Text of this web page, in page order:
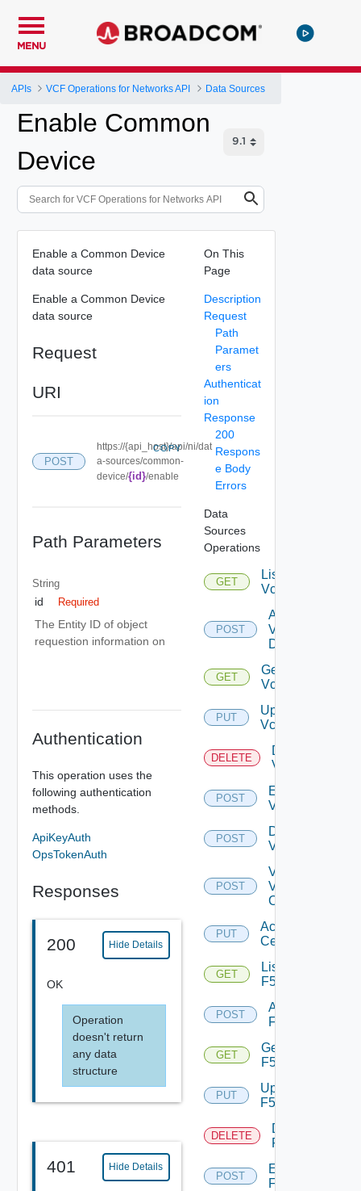
MENU
APIs VCF Operations for Networks API Data Sources
Enable Common
Device
Enable a Common Device
data source
Enable a Common Device
data source
Request
URI
POST
https://{api_host}/api/ni/dat
a-sources/common-
device/{id}/enable
COPY
Path Parameters
String
id Required
The Entity ID of object
requestion information on
Authentication
This operation uses the
following authentication
methods.
ApiKeyAuth
OpsTokenAuth
Responses
200 Hide Details
OK
Operation
doesn't return
any data
structure
401 Hide Details
On This
Page
Description
Request
Path
Paramet
ers
Authenticat
ion
Response
200
Respons
e Body
Errors
Data
Sources
Operations
GET
List
Vcenters
POST
Add
Vcenter
Datasource
GET
Get
Vcenter
PUT
Update
Vcenter
DELETE
Delete
Vcenter
POST
Enable
Vcenter
POST
Disable
Vcenter
POST
Validate
V
Center
PUT
Accept
Certificate
GET
List
F5BIGIP
POST
Add
F5BIGIP
GET
Get
F5BIGIP
PUT
Update
F5BIGIP
DELETE
Delete
F5BIGIP
POST
Enable
F5BIGIP